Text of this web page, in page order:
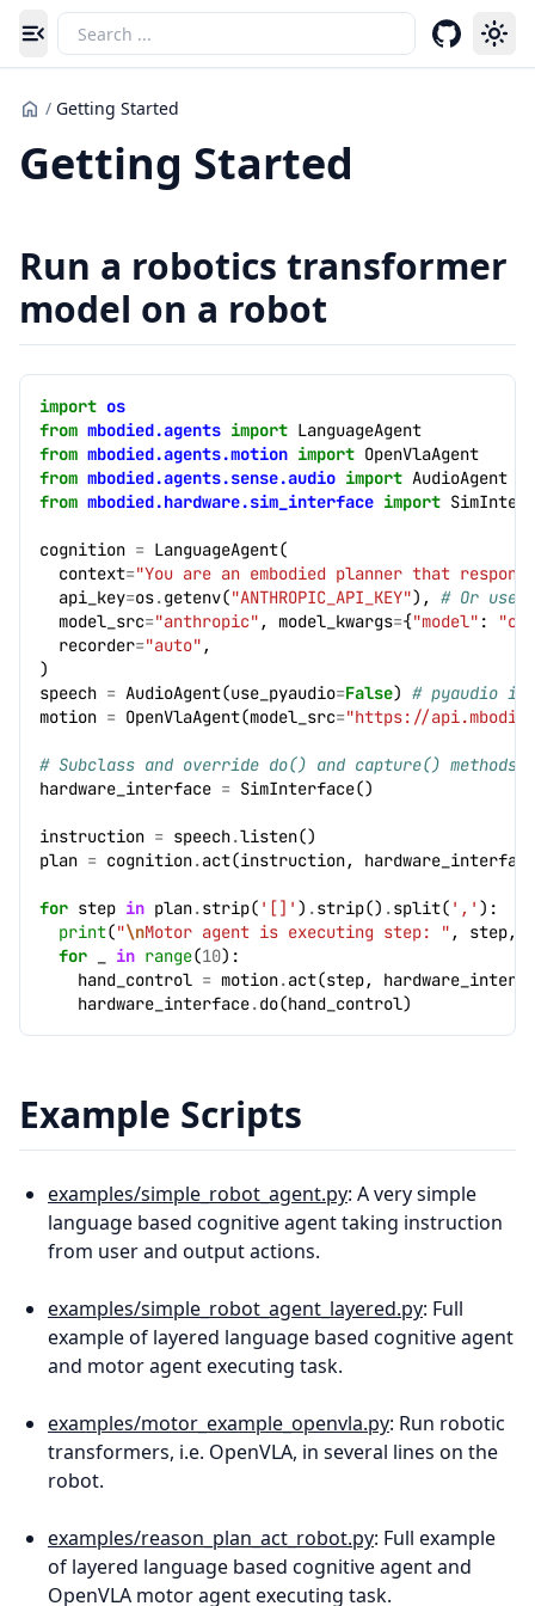
Toggle navigation menu
/ Getting Started
Getting Started
Run a robotics transformer
model on a robot
import os
from mbodied.agents import LanguageAgent
from mbodied.agents.motion import OpenVlaAgent
from mbodied.agents.sense.audio import AudioAgent
from mbodied.hardware.sim_interface import
cognition = LanguageAgent(
context="You are an embodied planner that
api_key=os.getenv("ANTHROPIC_API_KEY"),
# Or use
model_src="anthropic" , model_kwargs={"model" :
recorder="auto" ,
)
speech = AudioAgent(use_pyaudio=False) # pyaudio is
motion = OpenVlaAgent(model_src="https://
# Subclass and override do() and capture() methods.
hardware_interface = SimInterface()
instruction = speech.listen()
plan = cognition.act(instruction, hardware_interface
for step in plan.strip( '[]' ) .strip() .split( ',' ):
print("\nMotor agent is executing step: " , step,
for
in range(10):
hand_control = motion.act(step,
hardware_interface.do(hand_control)
Example Scripts
examples/simple_robot_agent.py: A very simple
language based cognitive agent taking instruction
from user and output actions.
examples/simple_robot_agent_layered.py: Full
example of layered language based cognitive agent
and motor agent executing task.
examples/motor_example_openvla.py: Run robotic
transformers, i.e. OpenVLA, in several lines on the
robot.
examples/reason_plan_act_robot.py: Full example
of layered language based cognitive agent and
OpenVLA motor agent executing task.